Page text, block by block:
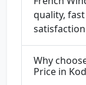
quality,
Why
Price in